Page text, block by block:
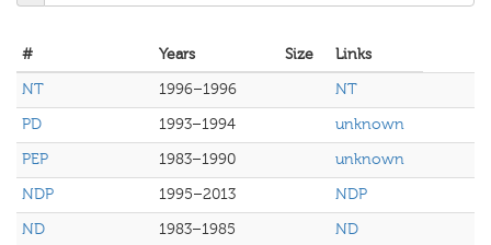
# Years Size
Links
NT
1996–1996
NT
PD
1993–1994
unknown
PEP
1983–1990
unknown
NDP
1995–2013
NDP
ND
1983–1985
ND